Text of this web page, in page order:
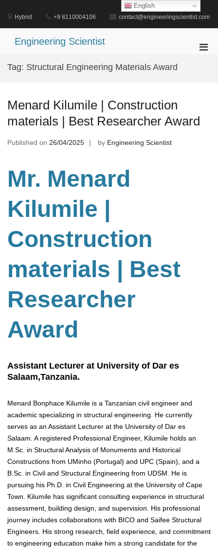
content
Hybrid +9 8110004106 contact@engineeringscientist.com
Engineering Scientist
Tag: Structural Engineering Materials Award
Menard Kilumile | Construction
materials | Best Researcher Award
Published on 26/04/2025 by Engineering Scientist
Mr. Menard
Kilumile |
Construction
materials | Best
Researcher
Award
Assistant Lecturer at University of Dar es
Salaam,Tanzania.
Menard Bonphace Kilumile is a Tanzanian civil engineer and
academic specializing in structural engineering. He currently
serves as an Assistant Lecturer at the University of Dar es
Salaam. A registered Professional Engineer, Kilumile holds an
M.Sc. in Structural Analysis of Monuments and Historical
Constructions from UMinho (Portugal) and UPC (Spain), and a
B.Sc. in Civil and Structural Engineering from UDSM. He is
pursuing his Ph.D. in Civil Engineering at the University of Cape
Town. Kilumile has significant consulting experience in structural
assessment, building design, and supervision. His professional
journey includes collaborations with BICO and Saifee Structural
Engineers. His strong research, field experience, and commitment
to engineering education make him a strong candidate for the
English